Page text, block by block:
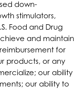
down-
stimulators,
Food and Drug
and maintain
for
products, or any
our ability
our ability to